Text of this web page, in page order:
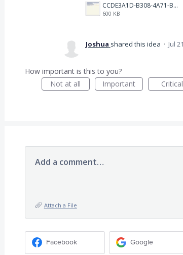
CCDE3A1D-B308-4A71-BCD0-33B90B20541C.png
600 KB
Joshua shared this idea · Jul
How important is this to you?
Not at all
Important Critical
Add a comment…
Attach a File
Facebook Google